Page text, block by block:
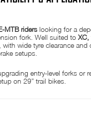
MTB riders looking for a
fork. Well suited to
, with wide tyre clearance
setups.
entry-level forks or
on 29” trail bikes.